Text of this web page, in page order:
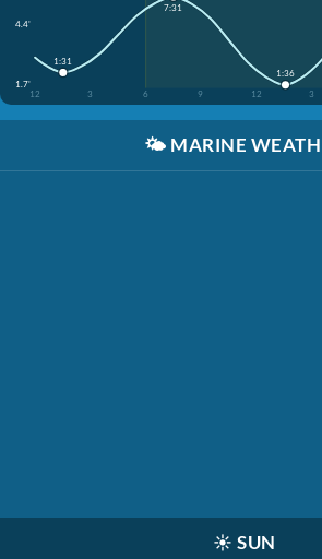
4.4'
1.7'
12
3 6 9 12 3
1:31
7:31
1:36
🌤️ MARINE
☀️ SUN